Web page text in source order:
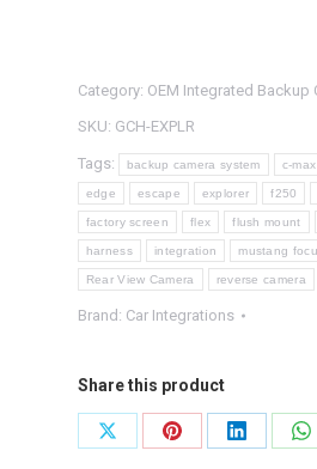
Backup
quantity
Category: OEM Integrated Backup
SKU: GCH-EXPLR
Tags: backup camera system c-max
edge escape explorer f250
factory screen flex flush mount
harness integration mustang
Rear View Camera reverse camera
Brand: Car Integrations
Share this product
Share
Share
Share